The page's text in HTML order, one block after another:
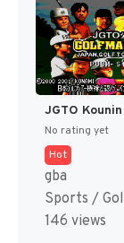
No rating yet
Hot
gba
Sports /
146 views